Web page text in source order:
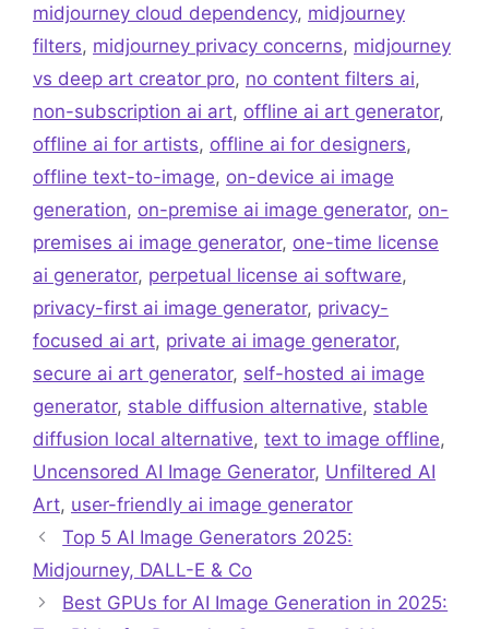
midjourney cloud dependency, midjourney
filters, midjourney privacy concerns, midjourney
vs deep art creator pro, no content filters ai,
non-subscription ai art, offline ai art generator,
offline ai for artists, offline ai for designers,
offline text-to-image, on-device ai image
generation, on-premise ai image generator, on-
premises ai image generator, one-time license
ai generator, perpetual license ai software,
privacy-first ai image generator, privacy-
focused ai art, private ai image generator,
secure ai art generator, self-hosted ai image
generator, stable diffusion alternative, stable
diffusion local alternative, text to image offline,
Uncensored AI Image Generator, Unfiltered AI
Art, user-friendly ai image generator
Top 5 AI Image Generators 2025:
Midjourney, DALL-E & Co
Best GPUs for AI Image Generation in 2025: